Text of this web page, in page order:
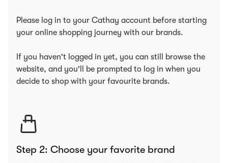
Please log in to your Cathay account before starting
your online shopping journey with our brands.
If you haven't logged in yet, you can still browse the
website, and you'll be prompted to log in when you
decide to shop with your favourite brands.
Step 2: Choose your favorite brand